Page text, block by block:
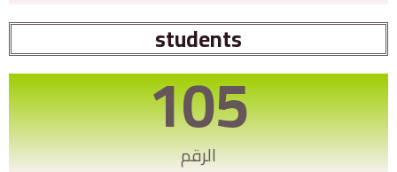
students
الرقم
105